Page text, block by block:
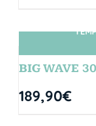
BIG WAVE
189,90€